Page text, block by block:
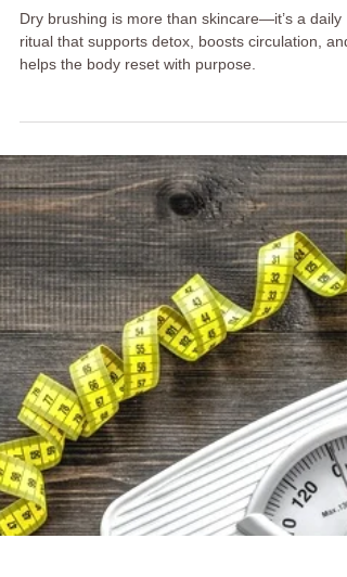
Candice Furubayashi
Apr 25, 2025
2 min read
Self Love
Dry Brushing: Support Detox,
Circulation, and Calm
Dry brushing is more than skincare—it’s a daily
ritual that supports detox, boosts circulation, and
helps the body reset with purpose.